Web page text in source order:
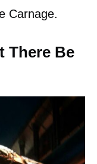
Carnage.
There Be